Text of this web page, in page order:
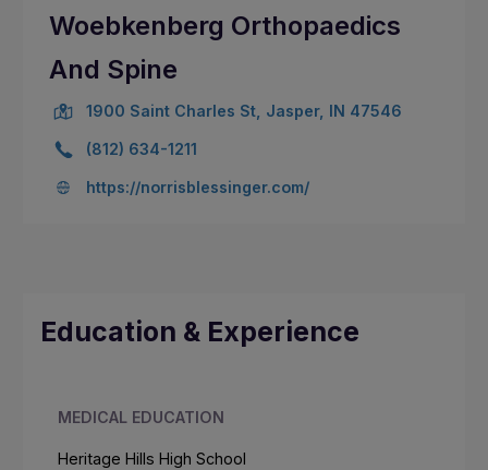
Woebkenberg Orthopaedics
And Spine
1900 Saint Charles St, Jasper, IN 47546
(812) 634-1211
https://norrisblessinger.com/
Education & Experience
MEDICAL EDUCATION
Heritage Hills High School